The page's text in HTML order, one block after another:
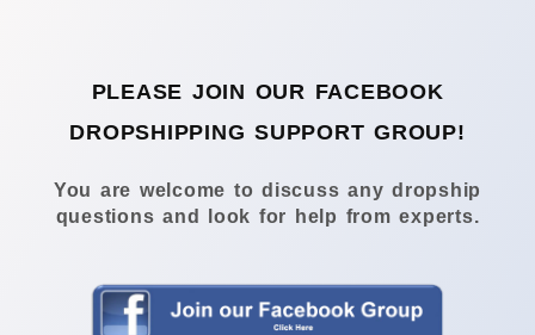
PLEASE JOIN OUR FACEBOOK
DROPSHIPPING SUPPORT GROUP!
You are welcome to discuss any dropship
questions and look for help from experts.